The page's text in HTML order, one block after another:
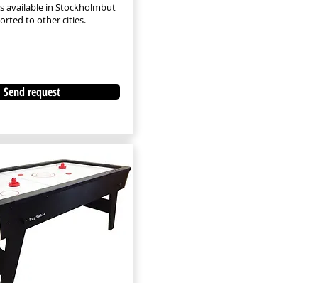
available in Stockholmbut
to other cities.
Send request